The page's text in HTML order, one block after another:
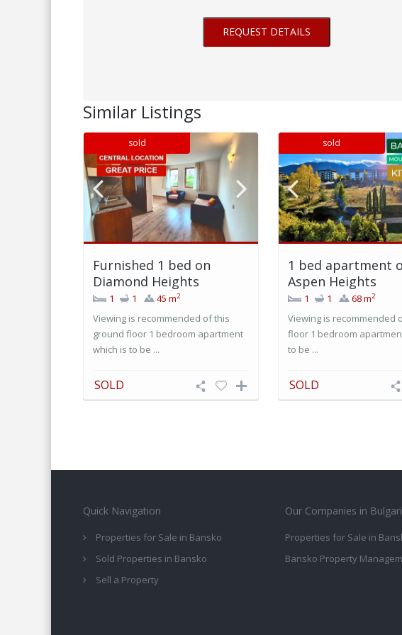
Similar Listings
sold
Furnished 1 bed on
Diamond Heights
1 1 45 m2
Viewing is recommended of this
ground floor 1 bedroom apartment
which is to be ...
SOLD
sold
1 bed apartment
Aspen Heights
1 1 68 m2
Viewing is recommended
floor 1 bedroom
to be ...
SOLD
Quick Navigation
Properties for Sale in Bansko
Sold Properties in Bansko
Sell a Property
Our Companies in
Properties for Sale in
Bansko Property